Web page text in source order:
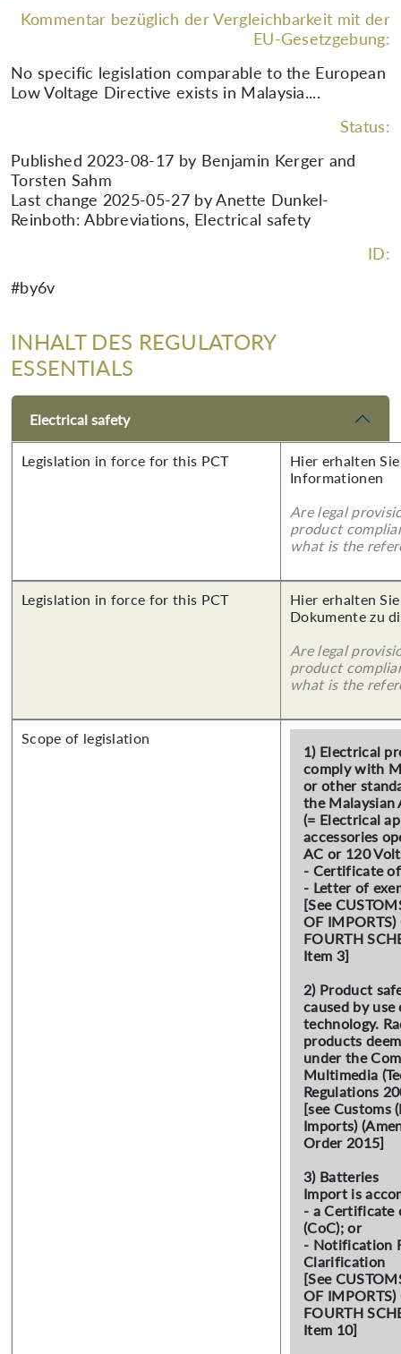
Kommentar bezüglich der Vergleichbarkeit mit der
EU-Gesetzgebung:
No specific legislation comparable to the European
Low Voltage Directive exists in Malaysia....
Status:
Published 2023-08-17 by Benjamin Kerger and
Torsten Sahm
Last change 2025-05-27 by Anette Dunkel-
Reinboth: Abbreviations, Electrical safety
ID:
#by6v
INHALT DES REGULATORY
ESSENTIALS
Electrical safety
Legislation in force for this PCT
Hier erhalten
Informationen
Are legal
product
what is the
Legislation in force for this PCT
Hier erhalten
Dokumente zu
Are legal
product
what is the
Scope of legislation
1) Electrical
comply with
or other
the Malaysian
(= Electrical
accessories
AC or 120
- Certificate
- Letter of
[See
OF
FOURTH
Item 3]
2) Product
caused by
technology.
products
under the
Multimedia
Regulations
[see Customs
Imports)
Order 2015]
3) Batteries
Import is
- a Certificate
(CoC); or
- Notification
Clarification
[See
OF
FOURTH
Item 10]